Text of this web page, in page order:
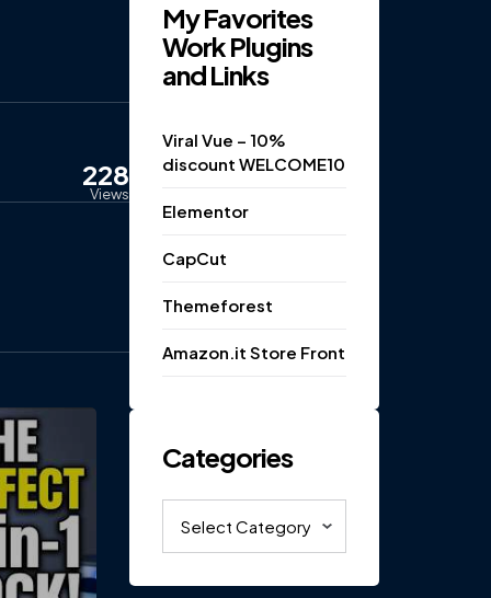
228
Views
My Favorites
Work Plugins
and Links
Viral Vue – 10%
discount WELCOME10
Elementor
CapCut
Themeforest
Amazon.it Store Front
Categories